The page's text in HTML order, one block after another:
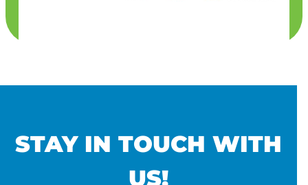
STAY IN TOUCH WITH
US!